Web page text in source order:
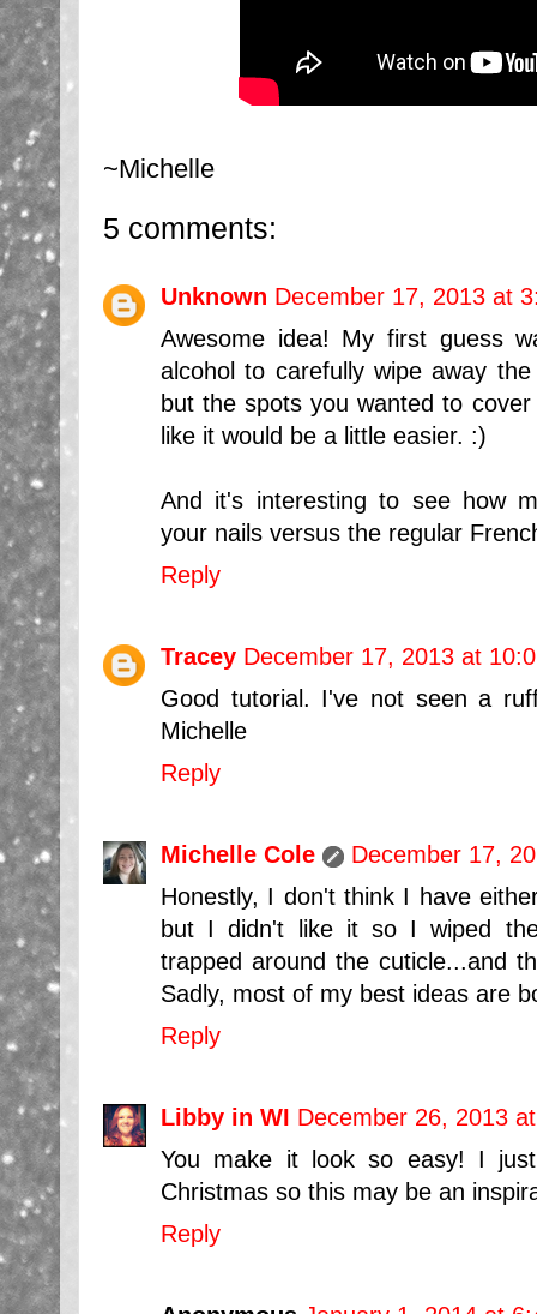
~Michelle
5 comments:
Unknown December 17, 2013 at
Awesome idea! My first guess
alcohol to carefully wipe away
but the spots you wanted to
like it would be a little easier. :)
And it's interesting to see how
your nails versus the regular
Reply
Tracey December 17, 2013 at
Good tutorial. I've not seen a
Michelle
Reply
Michelle Cole
December 17,
Honestly, I don't think I have
but I didn't like it so I wiped
trapped around the cuticle...and
Sadly, most of my best ideas are
Reply
Libby in WI December 26, 2013
You make it look so easy! I
Christmas so this may be an
Reply